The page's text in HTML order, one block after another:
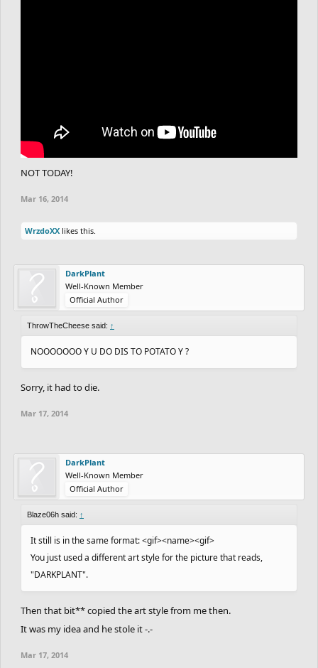
NOT TODAY!
Mar 16, 2014
WrzdoXX likes this.
DarkPlant
Well-Known Member
Official Author
ThrowTheCheese said: ↑
NOOOOOOO Y U DO DIS TO POTATO Y ?
Sorry, it had to die.
Mar 17, 2014
DarkPlant
Well-Known Member
Official Author
Blaze06h said: ↑
It still is in the same format: <gif><name><gif>
You just used a different art style for the picture that reads,
"DARKPLANT".
Then that bit** copied the art style from me then.
It was my idea and he stole it -.-
Mar 17, 2014